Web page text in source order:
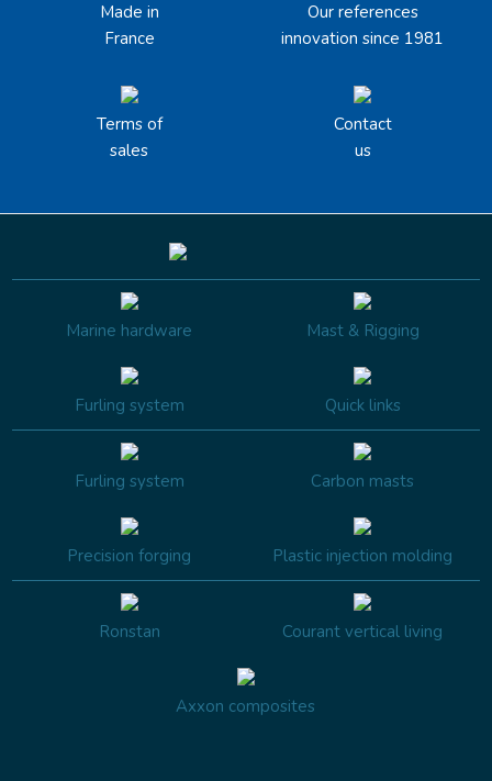
Made in
France
Our references
innovation since 1981
Terms of
sales
Contact
us
Marine hardware Mast & Rigging
Furling system Quick links
Furling system Carbon masts
Precision forging Plastic injection molding
Ronstan Courant vertical living
Axxon composites